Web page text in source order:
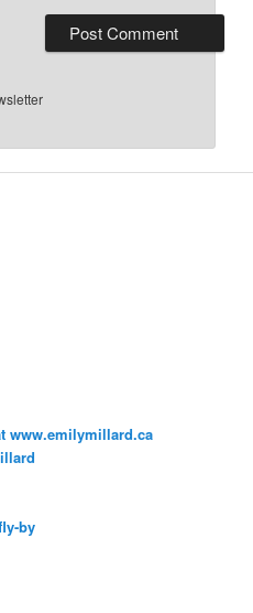
www.emilymillard.ca
by